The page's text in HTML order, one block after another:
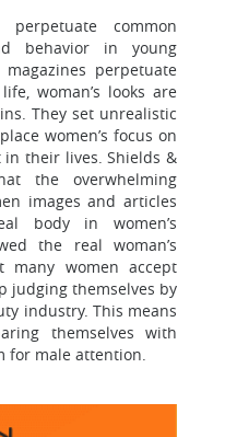
perpetuate common
behavior in young
perpetuate
woman’s looks are
They set unrealistic
women’s focus on
their lives. Shields &
the overwhelming
images and articles
body in women’s
the real woman’s
women accept
judging themselves by
industry. This means
themselves with
for male attention.